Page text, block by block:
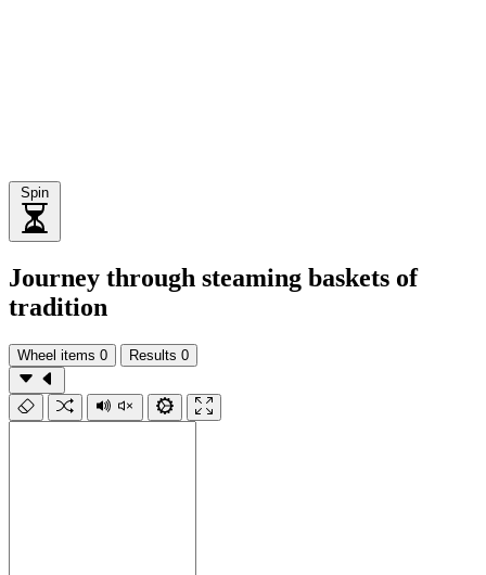
Spin
Journey through steaming baskets of
tradition
Wheel items 0 Results 0